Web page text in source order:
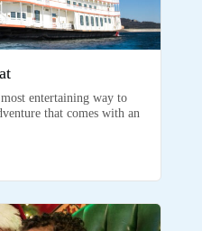
entertaining way to
that comes with an